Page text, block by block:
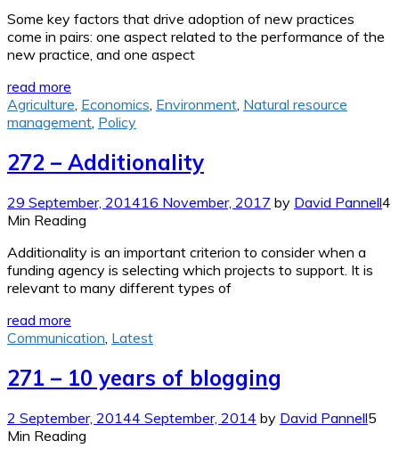
Some key factors that drive adoption of new practices
come in pairs: one aspect related to the performance of the
new practice, and one aspect
read more
Agriculture Economics Environment Natural resource
management Policy
272 – Additionality
29 September, 201416 November, 2017 by David Pannell4
Min Reading
Additionality is an important criterion to consider when a
funding agency is selecting which projects to support. It is
relevant to many different types of
read more
Communication Latest
271 – 10 years of blogging
2 September, 20144 September, 2014 by David Pannell5
Min Reading